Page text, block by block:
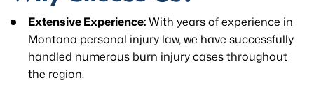
Extensive Experience:With years of experience in
Montana personal injury law, we have successfully
handled numerous burn injury cases throughout
the region.